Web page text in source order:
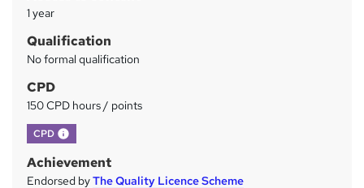
y
1 year
Qualification
No formal qualification
CPD
150 CPD hours / points
CPD What's this?
Achievement
Endorsed byThe Quality Licence Scheme